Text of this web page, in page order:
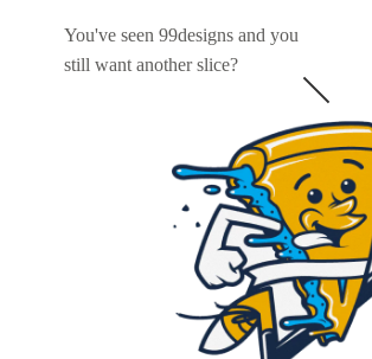
You've seen 99designs and you
still want another slice?